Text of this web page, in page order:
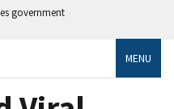
government
MENU